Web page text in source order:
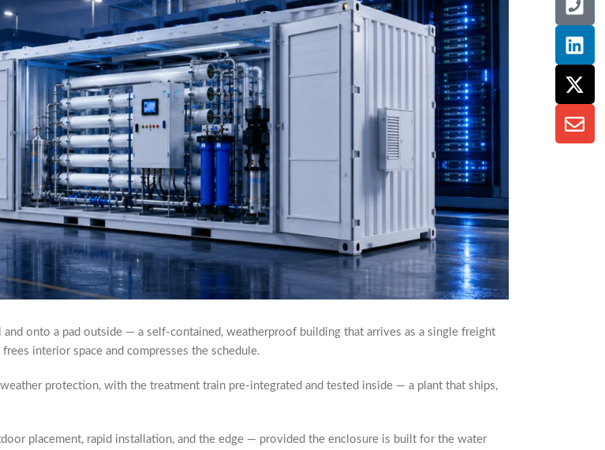
onto a pad outside — a self-contained, weatherproof building that arrives as a single freight
interior space and compresses the schedule.
protection, with the treatment train pre-integrated and tested inside — a plant that ships,
placement, rapid installation, and the edge — provided the enclosure is built for the water